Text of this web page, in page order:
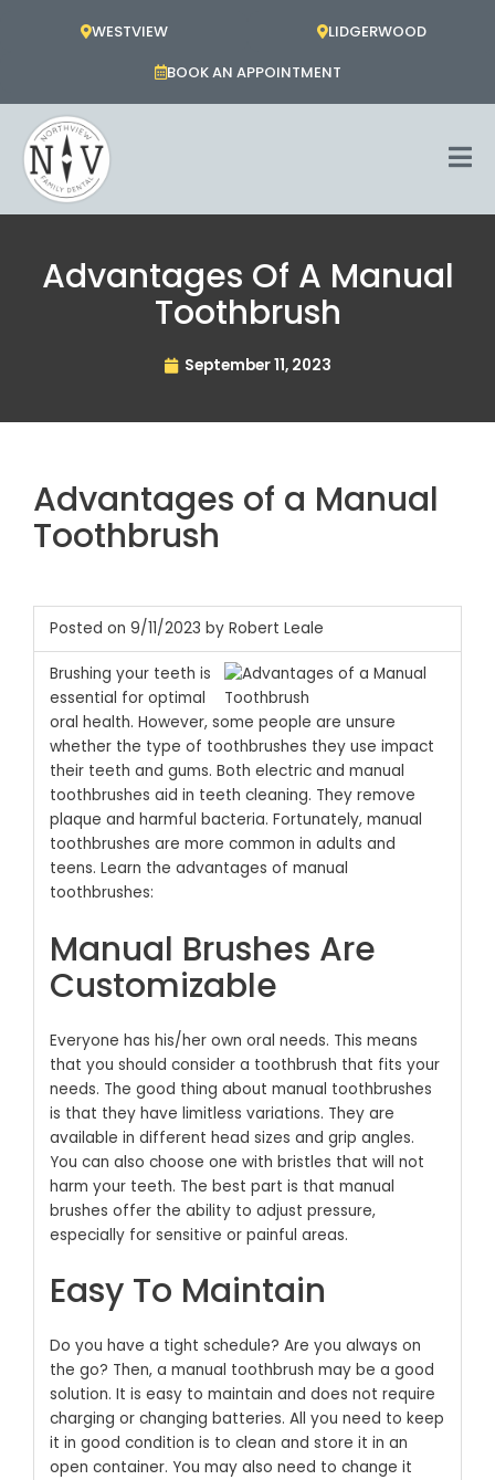
WESTVIEW
LIDGERWOOD
BOOK AN APPOINTMENT
Advantages Of A Manual
Toothbrush
September 11, 2023
Advantages of a Manual
Toothbrush
Posted on 9/11/2023 by Robert Leale
Brushing your teeth is
essential for optimal
oral health. However, some people are unsure
whether the type of toothbrushes they use impact
their teeth and gums. Both electric and manual
toothbrushes aid in teeth cleaning. They remove
plaque and harmful bacteria. Fortunately, manual
toothbrushes are more common in adults and
teens. Learn the advantages of manual
toothbrushes:
Manual Brushes Are
Customizable
Everyone has his/her own oral needs. This means
that you should consider a toothbrush that fits your
needs. The good thing about manual toothbrushes
is that they have limitless variations. They are
available in different head sizes and grip angles.
You can also choose one with bristles that will not
harm your teeth. The best part is that manual
brushes offer the ability to adjust pressure,
especially for sensitive or painful areas.
Easy To Maintain
Do you have a tight schedule? Are you always on
the go? Then, a manual toothbrush may be a good
solution. It is easy to maintain and does not require
charging or changing batteries. All you need to keep
it in good condition is to clean and store it in an
open container. You may also need to change it